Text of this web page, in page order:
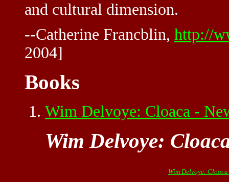
and cultural dimension.
--Catherine Francblin, http://
2004]
Books
Wim Delvoye: Cloaca -
Wim Delvoye:
Wim Delvoye: